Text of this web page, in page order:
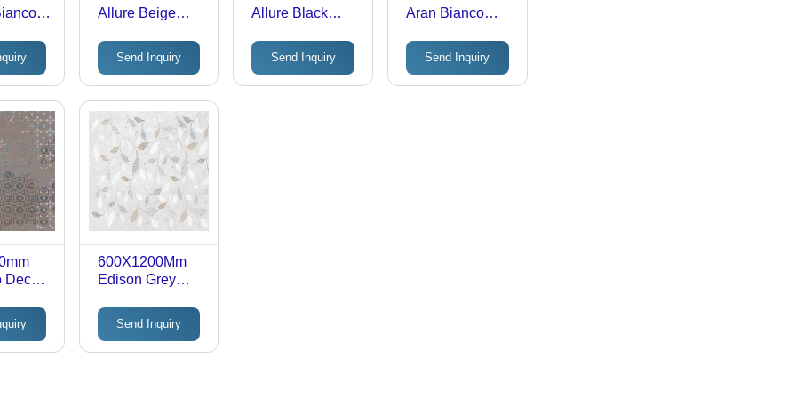
Allure Beige
Finish Glazed
Vitrified Tiles -
Tile Finish:
Gloss
Send Inquiry
Allure Black
Finish Glazed
Vitrified Tiles -
Tile Finish:
Send Inquiry
Aran Bianco
Finish Glazed
Vitrified Tiles -
Tile Finish:
Send Inquiry
Decor
600X1200Mm
Edison Grey
With Carving
Finish Glazed
Vitrified Tiles -
Send Inquiry